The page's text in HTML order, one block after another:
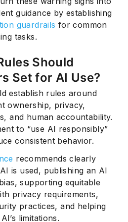
guidance by establishing
guardrails for common
tasks.
Should
Set for AI Use?
establish rules around
ownership, privacy,
and human accountability.
to “use AI responsibly”
consistent behavior.
recommends clearly
is used, publishing an AI
supporting equitable
privacy requirements,
practices, and helping
limitations.